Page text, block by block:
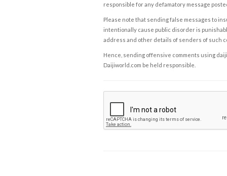
responsible for any defamatory message
Please note that sending false messages to
intentionally cause public disorder is
address and other details of senders of such
Hence, sending offensive comments using
Daijiworld.com be held responsible.